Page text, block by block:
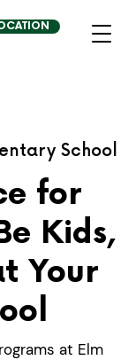
School
for
Kids,
Your
at Elm